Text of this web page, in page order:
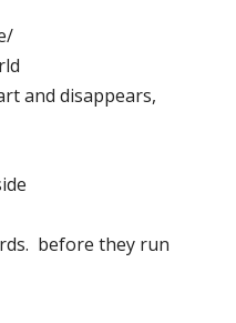
and disappears,
before they run